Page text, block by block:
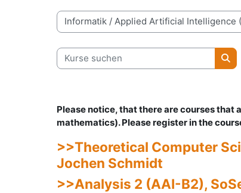
Kursbereiche
Kurse suchen
Please notice, that there are courses
mathematics).Please register in the
>>Theoretical Computer
Jochen Schmidt
>>Analysis 2 (AAI-B2),